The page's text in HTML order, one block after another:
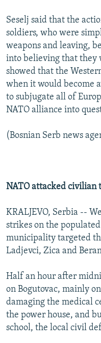
Seselj said that the
soldiers, who were
weapons and leaving,
into believing that they
showed that the
when it would become
to subjugate all of
NATO alliance into
(Bosnian Serb news
NATO attacked civilian
KRALJEVO, Serbia --
strikes on the
municipality targeted
Ladjevci, Zica and
Half an hour after
on Bogutovac, mainly
damaging the medical
the power house, and
school, the local civil